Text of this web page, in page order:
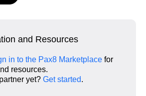
and Resources
in to the Pax8 Marketplace for
resources.
yet? Get started.